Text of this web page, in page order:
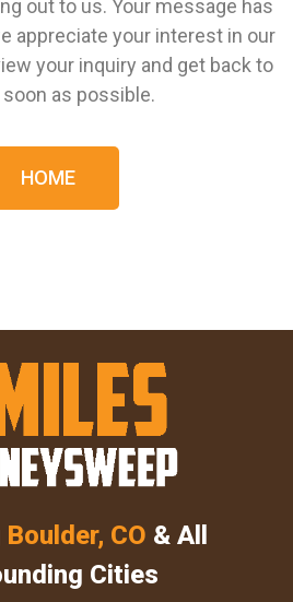
out to us. Your message has
appreciate your interest in our
your inquiry and get back to
as possible.
HOME
Boulder, CO & All
Cities